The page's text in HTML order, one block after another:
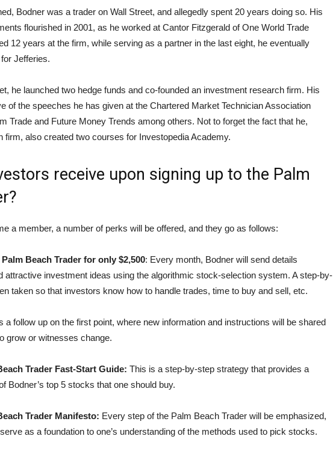
Bodner was a trader on Wall Street, and allegedly spent 20 years doing so. His
flourished in 2001, as he worked at Cantor Fitzgerald of One World Trade
12 years at the firm, while serving as a partner in the last eight, he eventually
Jefferies.
he launched two hedge funds and co-founded an investment research firm. His
of the speeches he has given at the Chartered Market Technician Association
Trade and Future Money Trends among others. Not to forget the fact that he,
firm, also created two courses for Investopedia Academy.
receive upon signing up to the Palm
a member, a number of perks will be offered, and they go as follows:
Beach Trader for only $2,500: Every month, Bodner will send details
attractive investment ideas using the algorithmic stock-selection system. A step-by-
taken so that investors know how to handle trades, time to buy and sell, etc.
a follow up on the first point, where new information and instructions will be shared
grow or witnesses change.
Trader Fast-Start Guide: This is a step-by-step strategy that provides a
Bodner’s top 5 stocks that one should buy.
Trader Manifesto: Every step of the Palm Beach Trader will be emphasized,
as a foundation to one’s understanding of the methods used to pick stocks.